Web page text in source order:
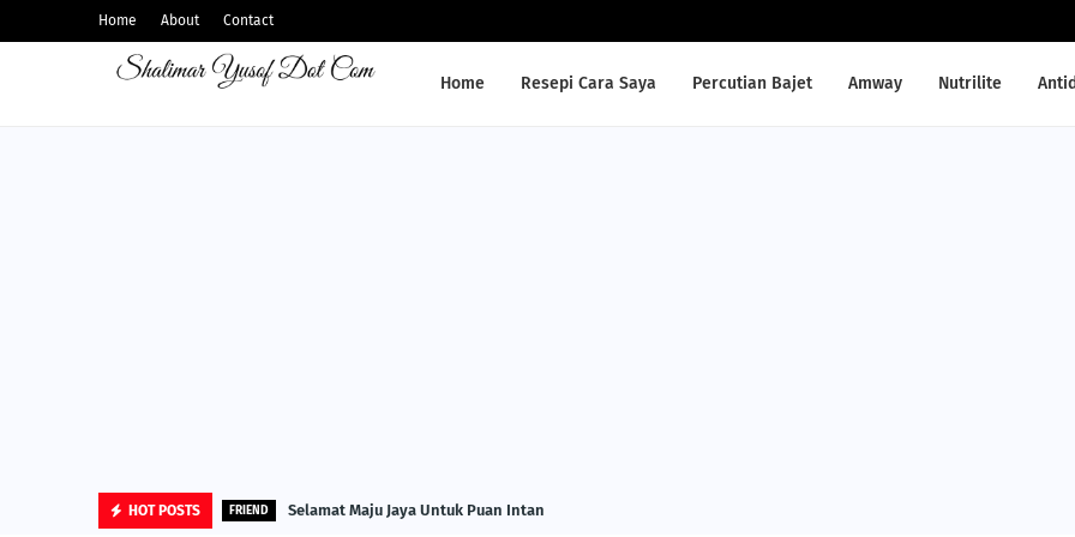
Home About Contact
Home Resepi Cara Saya Percutian Bajet Amway Nutrilite
HOT POSTS FRIEND Selamat Maju Jaya Untuk Puan Intan